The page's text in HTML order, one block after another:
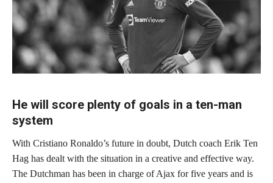
He will score plenty of goals in a ten-man
system
With Cristiano Ronaldo’s future in doubt, Dutch coach Erik Ten
Hag has dealt with the situation in a creative and effective way.
The Dutchman has been in charge of Ajax for five years and is